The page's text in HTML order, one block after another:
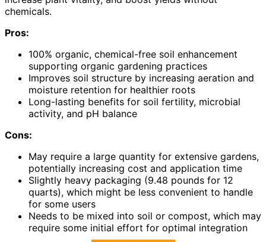
chemicals.
Pros:
100% organic, chemical-free soil enhancement
supporting organic gardening practices
Improves soil structure by increasing aeration and
moisture retention for healthier roots
Long-lasting benefits for soil fertility, microbial
activity, and pH balance
Cons:
May require a large quantity for extensive gardens,
potentially increasing cost and application time
Slightly heavy packaging (9.48 pounds for 12
quarts), which might be less convenient to handle
for some users
Needs to be mixed into soil or compost, which may
require some initial effort for optimal integration